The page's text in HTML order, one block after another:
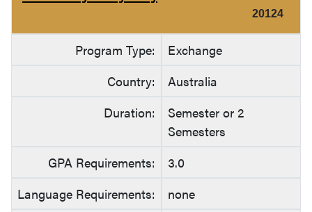
20124
Program Type:
Exchange
Country:
Australia
Duration:
Semester or 2
Semesters
GPA Requirements:
3.0
Language Requirements:
none